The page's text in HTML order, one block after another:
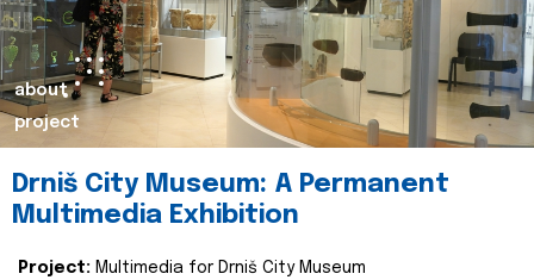
about
project
Drniš City Museum: A Permanent
Multimedia Exhibition
Project: Multimedia for Drniš City Museum